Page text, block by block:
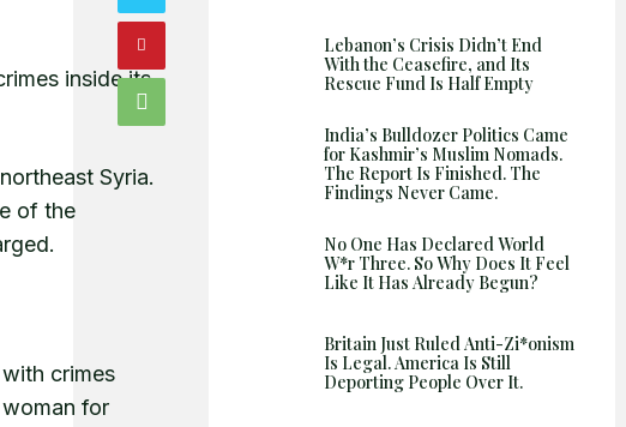
inside its
Syria.
of the
crimes
for
Lebanon’s Crisis Didn’t End
With the Ceasefire, and Its
Rescue Fund Is Half Empty
India’s Bulldozer Politics Came
for Kashmir’s Muslim Nomads.
The Report Is Finished. The
Findings Never Came.
No One Has Declared World
W*r Three. So Why Does It Feel
Like It Has Already Begun?
Britain Just Ruled Anti-Zi*onism
Is Legal. America Is Still
Deporting People Over It.